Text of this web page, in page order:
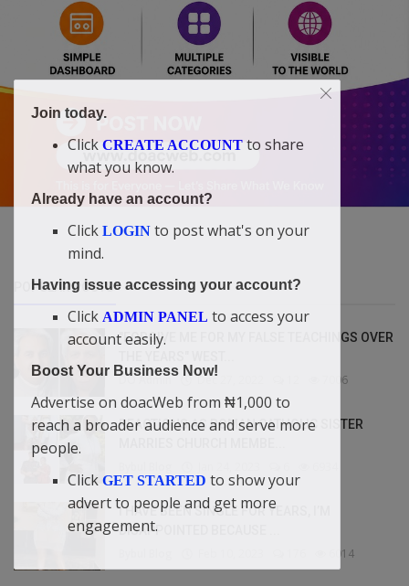
POPULAR POSTS
"FORGIVE ME FOR MY FALSE TEACHINGS OVER
DO Admin Dec 27, 2022 7006
REACTIONS AS ROMAN CATHOLIC SISTER
I HAVE BEEN SINGLE FOR YEARS, I’M
DISAPPOINTED BECAUSE ...
6014
Join today.
Click CREATE ACCOUNT to share
what you know.
Already have an account?
Click LOGIN to post what's on your
mind.
Having issue accessing your account?
Click ADMIN PANEL to access your
account easily.
Boost Your Business Now!
Advertise on doacWeb from ₦1,000 to
reach a broader audience and serve more
people.
Click GET STARTED to show your
advert to people and get more
engagement.